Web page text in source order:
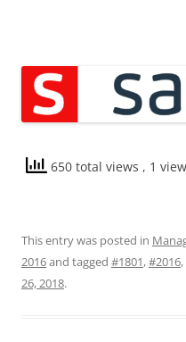
650 total views , 1
This entry was posted in
2016and tagged #1801,#2016,
26, 2018.